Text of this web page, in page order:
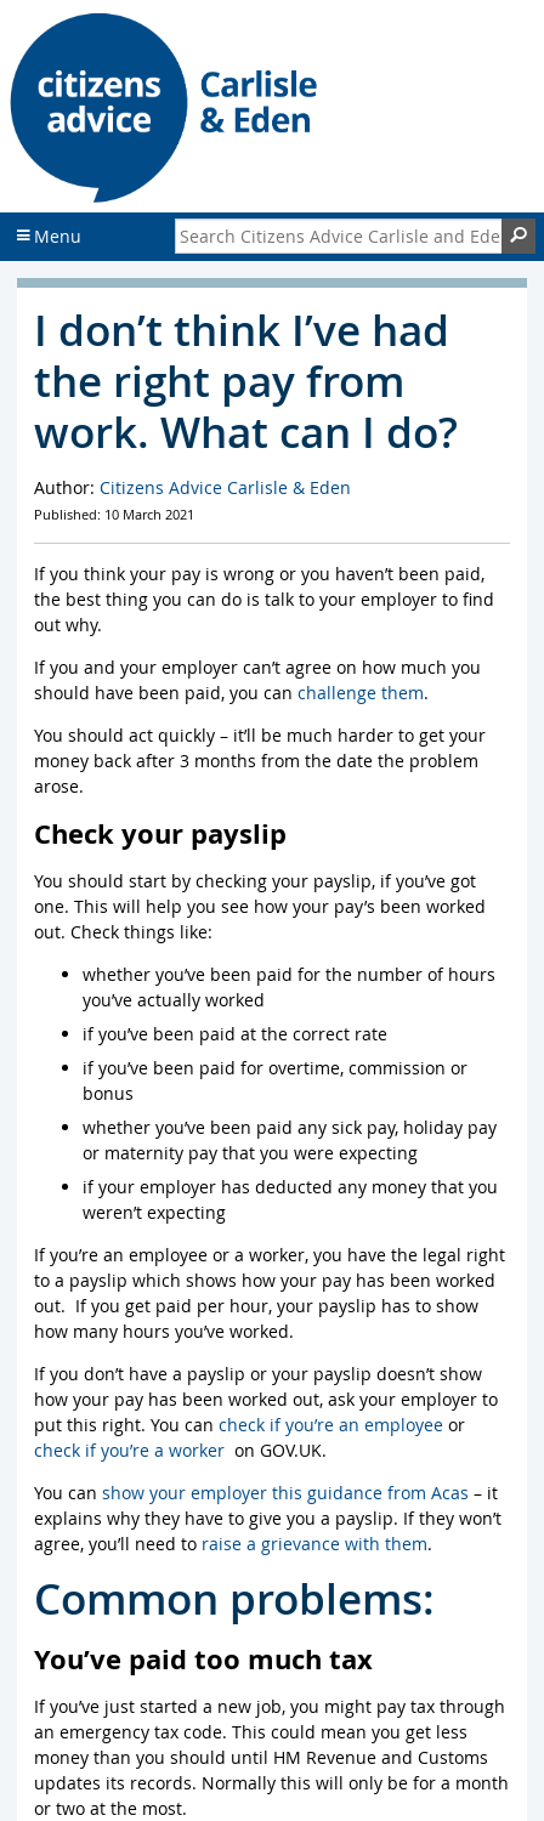
p
t
n
p
t
Menu Search Citizens Advice Carlisle and Eden
I don’t think I’ve had
the right pay from
work. What can I do?
Author: Citizens Advice Carlisle & Eden
Published: 10 March 2021
If you think your pay is wrong or you haven’t been paid,
the best thing you can do is talk to your employer to find
out why.
If you and your employer can’t agree on how much you
should have been paid, you can challenge them.
You should act quickly – it’ll be much harder to get your
money back after 3 months from the date the problem
arose.
Check your payslip
You should start by checking your payslip, if you’ve got
one. This will help you see how your pay’s been worked
out. Check things like:
whether you’ve been paid for the number of hours
you’ve actually worked
if you’ve been paid at the correct rate
if you’ve been paid for overtime, commission or
bonus
whether you’ve been paid any sick pay, holiday pay
or maternity pay that you were expecting
if your employer has deducted any money that you
weren’t expecting
If you’re an employee or a worker, you have the legal right
to a payslip which shows how your pay has been worked
out. If you get paid per hour, your payslip has to show
how many hours you’ve worked.
If you don’t have a payslip or your payslip doesn’t show
how your pay has been worked out, ask your employer to
put this right. You can check if you’re an employee or
check if you’re a worker on GOV.UK.
You can show your employer this guidance from Acas – it
explains why they have to give you a payslip. If they won’t
agree, you’ll need to raise a grievance with them.
Common problems:
You’ve paid too much tax
If you’ve just started a new job, you might pay tax through
an emergency tax code. This could mean you get less
money than you should until HM Revenue and Customs
updates its records. Normally this will only be for a month
or two at the most.